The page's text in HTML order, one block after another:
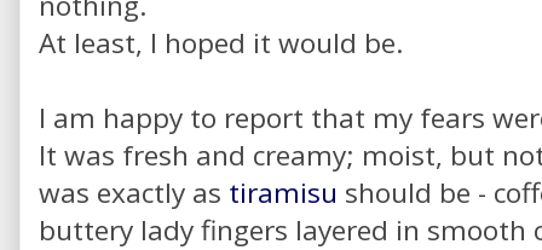
At least, I hoped it would be.
I am happy to report that my fears
It was fresh and creamy; moist, but
was exactly as tiramisu should be -
buttery lady fingers layered in smooth